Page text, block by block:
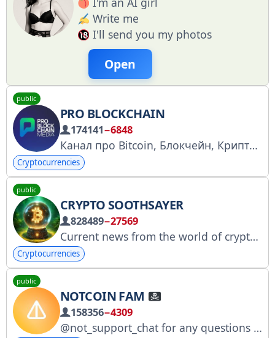
Write me
I'll send you my photos
Open
public
PRO BLOCKCHAIN
174141−6848
Канал про Bitcoin, Блокчейн, Крипту
Cryptocurrencies
public
CRYPTO SOOTHSAYER
828489−27569
Current news from the world of cryptocurrencies and market analysis. Read us and have up-to-date information! We are open for cooperation: https://t.me/kryptoadv
Cryptocurrencies
public
NOTCOIN FAM
158356−4309
@not_support_chat for any questions about Notcoin